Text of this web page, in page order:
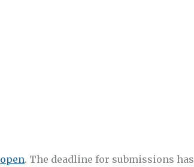
open. The deadline for submissions has